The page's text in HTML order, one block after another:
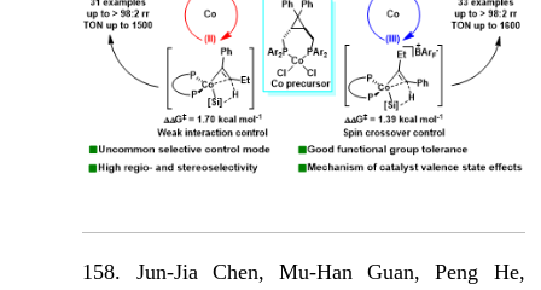
158. Jun-Jia Chen, Mu-Han Guan, Peng He,